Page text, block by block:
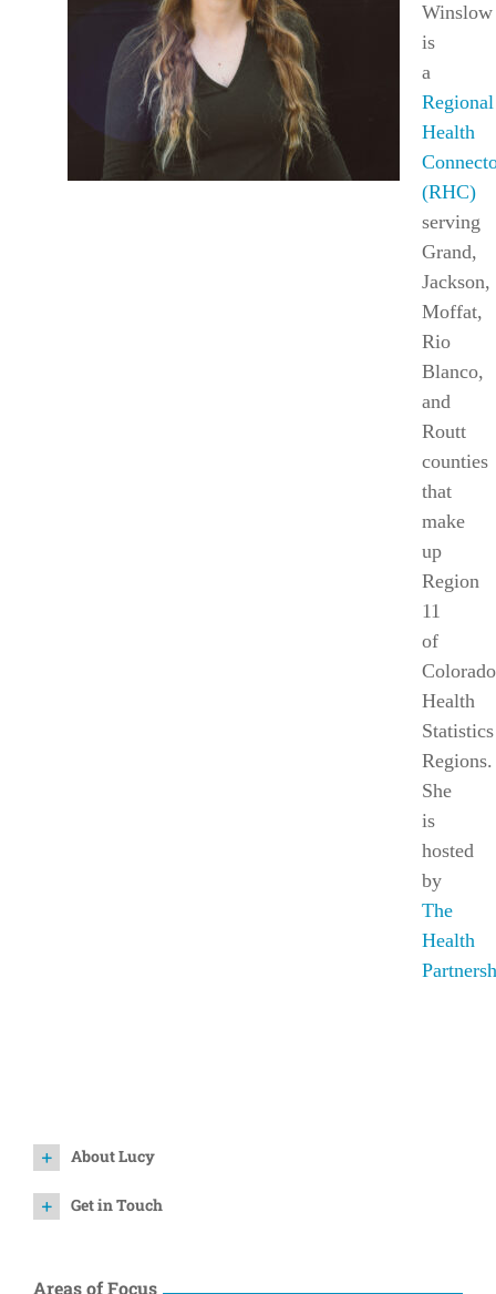
Winslow
is
a
Regional
Health
(RHC)
serving
Grand,
Jackson,
Moffat,
Rio
Blanco,
and
Routt
counties
that
make
up
Region
11
of
Health
Statistics
Regions.
She
is
hosted
by
The
Health
About Lucy
Get in Touch
Areas of Focus